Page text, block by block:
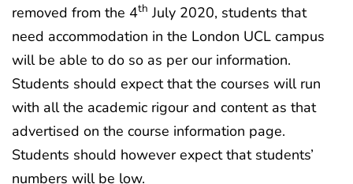
removed from the 4th July 2020, students that
need accommodation in the London UCL campus
will be able to do so as per our information.
Students should expect that the courses will run
with all the academic rigour and content as that
advertised on the course information page.
Students should however expect that students’
numbers will be low.